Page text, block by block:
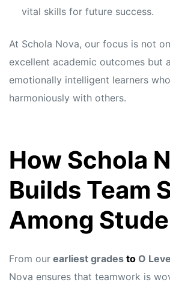
vital skills for future success.
At Schola Nova, our focus is not
excellent academic outcomes but
emotionally intelligent learners
harmoniously with others.
How Schola
Builds Team
Among
From our earliest grades to O
Nova ensures that teamwork is